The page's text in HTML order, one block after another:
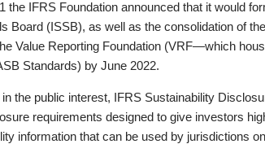
the IFRS Foundation announced that it would
Board (ISSB), as well as the consolidation of
Value Reporting Foundation (VRF—which
Standards) by June 2022.
the public interest, IFRS Sustainability
requirements designed to give investors
information that can be used by jurisdictions